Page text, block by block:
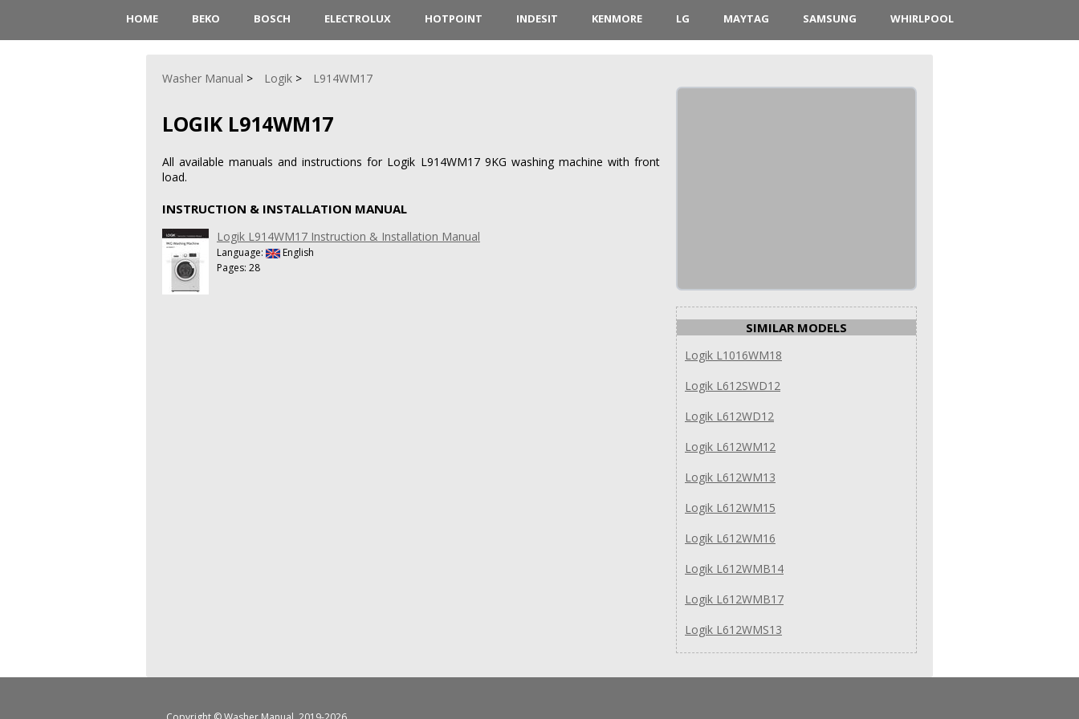
HOME BEKO BOSCH ELECTROLUX HOTPOINT INDESIT KENMORE LG MAYTAG SAMSUNG WHIRLPOOL
Washer Manual Logik L914WM17
LOGIK L914WM17
All available manuals and instructions for Logik L914WM17 9KG washing machine with front
load.
INSTRUCTION & INSTALLATION MANUAL
Logik L914WM17 Instruction & Installation Manual
Language:
English
Pages: 28
SIMILAR MODELS
Logik L1016WM18
Logik L612SWD12
Logik L612WD12
Logik L612WM12
Logik L612WM13
Logik L612WM15
Logik L612WM16
Logik L612WMB14
Logik L612WMB17
Logik L612WMS13